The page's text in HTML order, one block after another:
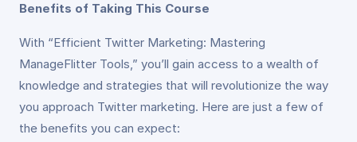
Benefits of Taking This Course
With “Efficient Twitter Marketing: Mastering
ManageFlitter Tools,” you’ll gain access to a wealth of
knowledge and strategies that will revolutionize the way
you approach Twitter marketing. Here are just a few of
the benefits you can expect: